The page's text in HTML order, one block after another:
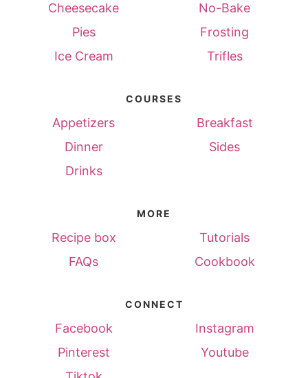
Cheesecake
No-Bake
Pies
Frosting
Ice Cream
Trifles
COURSES
Appetizers
Breakfast
Dinner
Sides
Drinks
MORE
Recipe box
Tutorials
FAQs
Cookbook
CONNECT
Facebook
Instagram
Pinterest
Youtube